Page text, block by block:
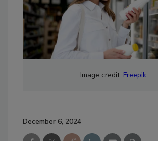
Image credit: Freepik
December 6, 2024